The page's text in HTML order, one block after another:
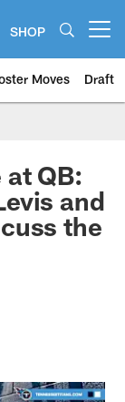
SHOP
Moves Draft
at QB:
and
the